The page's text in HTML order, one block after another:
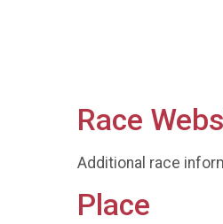
Race
Additional race
Place